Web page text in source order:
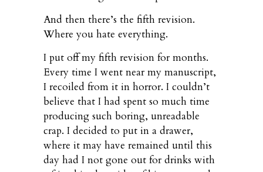
And then there’s the fifth revision.
Where you hate everything.
I put off my fifth revision for months.
Every time I went near my manuscript,
I recoiled from it in horror. I couldn’t
believe that I had spent so much time
producing such boring, unreadable
crap. I decided to put in a drawer,
where it may have remained until this
day had I not gone out for drinks with